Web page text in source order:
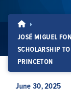
JOSÉ MIGUEL
SCHOLARSHIP
PRINCETON
June 30, 2025